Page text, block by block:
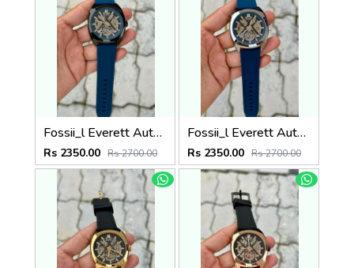
Fossii_l Everett Automatic movement skeleton dial premium silicone strap
Rs 2350.00 Rs 2700.00
Fossii_l Everett Automatic movement skeleton dial premium silicone strap
Rs 2350.00 Rs 2700.00